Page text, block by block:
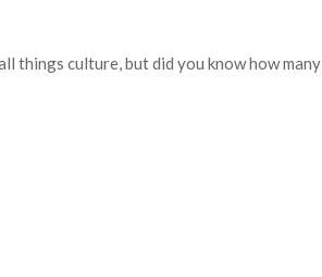
things culture, but did you know how many